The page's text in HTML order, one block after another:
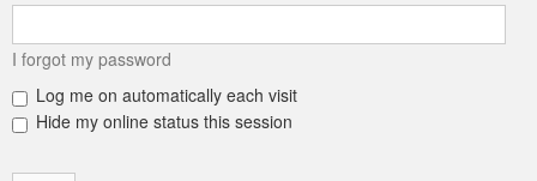
I forgot my password
Log me on automatically each visit
Hide my online status this session